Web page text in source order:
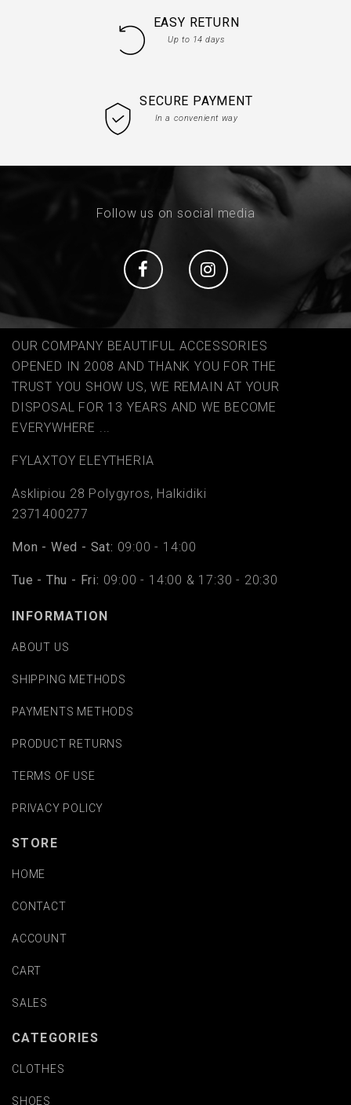
EASY RETURN
Up to 14 days
SECURE PAYMENT
In a convenient way
Follow us on social media
Social Social
OUR COMPANY BEAUTIFUL ACCESSORIES
OPENED IN 2008 AND THANK YOU FOR THE
TRUST YOU SHOW US, WE REMAIN AT YOUR
DISPOSAL FOR 13 YEARS AND WE BECOME
EVERYWHERE ...
FYLAΧTOY ELEYTHERIA
Asklipiou 28 Polygyros, Halkidiki
2371400277
Mon - Wed - Sat: 09:00 - 14:00
Tue - Thu - Fri: 09:00 - 14:00 & 17:30 - 20:30
INFORMATION
ABOUT US
SHIPPING METHODS
PAYMENTS METHODS
PRODUCT RETURNS
TERMS OF USE
PRIVACY POLICY
STORE
HOME
CONTACT
ACCOUNT
CART
SALES
CATEGORIES
CLOTHES
SHOES